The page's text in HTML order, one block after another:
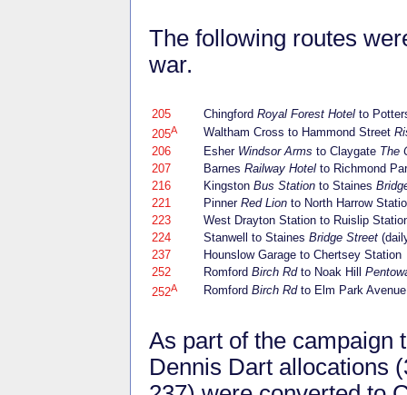
The following routes
war.
205 Chingford Royal Forest Hotel to
205A Waltham Cross to Hammond Street
206
Esher Windsor Arms to Claygate The
207
Barnes Railway Hotel to Richmond
216
Kingston Bus Station to Staines
221
Pinner Red Lion to North Harrow
223
West Drayton Station to Ruislip
224
Stanwell to Staines Bridge Street
237
Hounslow Garage to Chertsey Station
252
Romford Birch Rdto Noak Hill
252A Romford Birch Rdto Elm Park
As part of the campaign
Dennis Dart allocations